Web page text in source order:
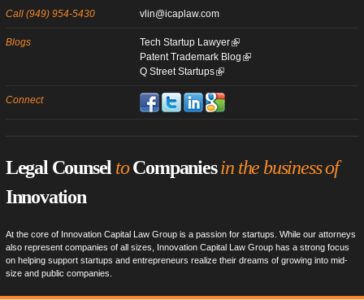
Call (949) 954-5430 vlin@icaplaw.com
Blogs
Tech Startup Lawyer
Patent Trademark Blog
Q Street Startups
Connect
Legal Counsel toCompaniesin the business of
Innovation
At the core of Innovation Capital Law Group is a passion for startups. While our attorneys
also represent companies of all sizes, Innovation Capital Law Group has a strong focus
on helping support startups and entrepreneurs realize their dreams of growing into mid-
size and public companies.